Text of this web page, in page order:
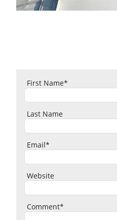
First Name*
Last Name
Email*
Website
Comment*